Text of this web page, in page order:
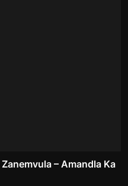
– Amandla Ka